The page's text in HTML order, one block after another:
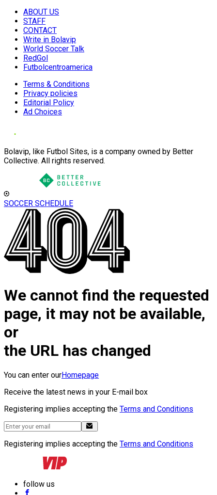
ABOUT US
STAFF
CONTACT
Write in Bolavip
World Soccer Talk
RedGol
Futbolcentroamerica
Terms & Conditions
Privacy policies
Editorial Policy
Ad Choices
Bolavip, like Futbol Sites, is a company owned by Better
Collective. All rights reserved.
SOCCER SCHEDULE
We cannot find the requested
page, it may not be available,
or
the URL has changed
You can enter ourHomepage
Receive the latest news in your E-mail box
Registering implies accepting the Terms and Conditions
Registering implies accepting the Terms and Conditions
follow us